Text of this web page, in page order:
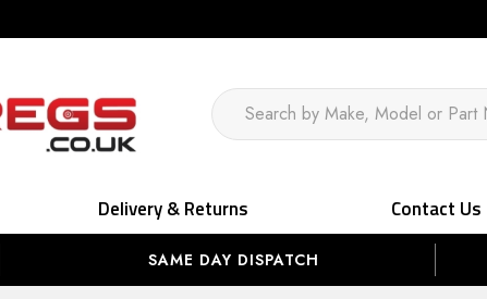
Delivery & Returns Contact Us
SAME DAY DISPATCH